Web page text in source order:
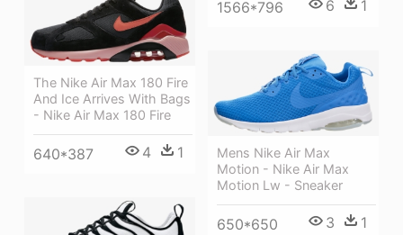
1566*796 6 1
The Nike Air Max 180 Fire
And Ice Arrives With Bags
- Nike Air Max 180 Fire
640*387 4 1
Mens Nike Air Max
Motion - Nike Air Max
Motion Lw - Sneaker
650*650 3 1